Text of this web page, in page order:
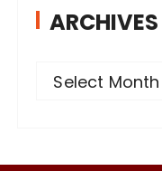
ARCHIVES
Select Month